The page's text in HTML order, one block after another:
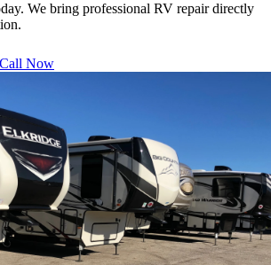
We bring professional RV repair directly
Call Now